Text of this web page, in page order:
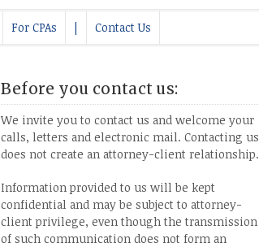
For CPAs | Contact Us
Before you contact us:
We invite you to contact us and welcome your
calls, letters and electronic mail. Contacting us
does not create an attorney-client relationship.
Information provided to us will be kept
confidential and may be subject to attorney-
client privilege, even though the transmission
of such communication does not form an